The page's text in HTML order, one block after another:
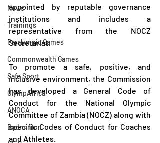
News
Trainings
Paralympic Games
Commonwealth Games
Safe Sport
OlympAfrica
ANOCA
Badminton
appointed by reputable governance
institutions and includes a
representative from the NOCZ
Secretariat.
To promote a safe, positive, and
inclusive environment, the Commission
has developed a General Code of
Conduct for the National Olympic
Committee of Zambia (NOCZ) along with
specific Codes of Conduct for Coaches
and Athletes.